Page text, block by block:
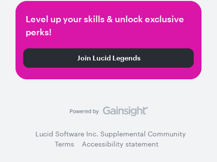
Level up your skills & unlock exclusive
perks!
Join Lucid Legends
Lucid Software Inc. Supplemental Community
Terms
Accessibility statement